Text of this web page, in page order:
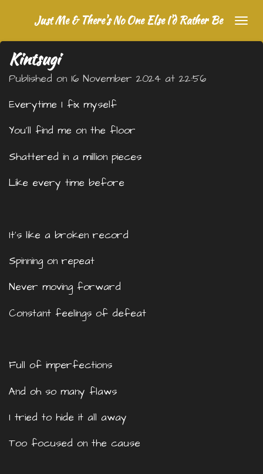
main
content
Just Me & There's No One Else I'd Rather Be
Kintsugi
Published on 16 November 2024 at 22:56
Everytime I fix myself
You’ll find me on the floor
Shattered in a million pieces
Like every time before
It’s like a broken record
Spinning on repeat
Never moving forward
Constant feelings of defeat
Full of imperfections
And oh so many flaws
I tried to hide it all away
Too focused on the cause